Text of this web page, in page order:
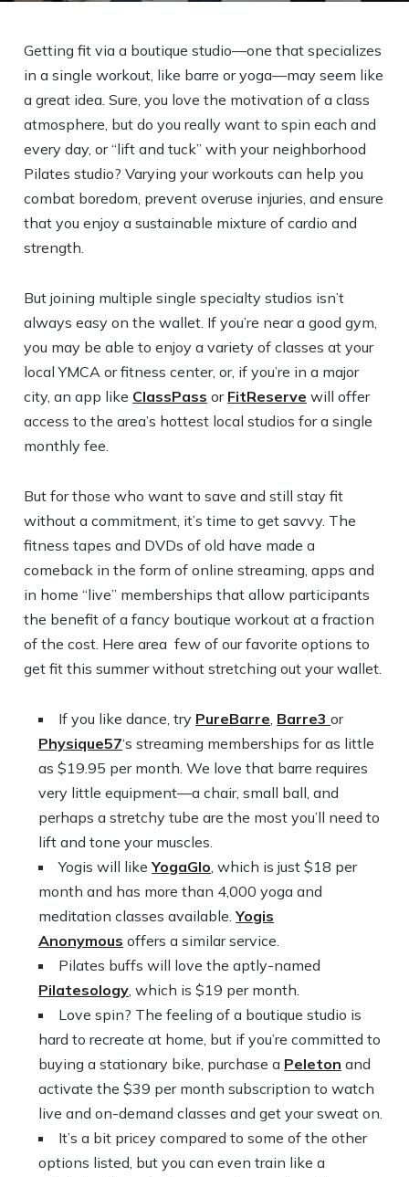
Getting fit via a boutique studio—one that specializes
in a single workout, like barre or yoga—may seem like
a great idea. Sure, you love the motivation of a class
atmosphere, but do you really want to spin each and
every day, or “lift and tuck” with your neighborhood
Pilates studio? Varying your workouts can help you
combat boredom, prevent overuse injuries, and ensure
that you enjoy a sustainable mixture of cardio and
strength.
But joining multiple single specialty studios isn’t
always easy on the wallet. If you’re near a good gym,
you may be able to enjoy a variety of classes at your
local YMCA or fitness center, or, if you’re in a major
city, an app like ClassPass or FitReserve will offer
access to the area’s hottest local studios for a single
monthly fee.
But for those who want to save and still stay fit
without a commitment, it’s time to get savvy. The
fitness tapes and DVDs of old have made a
comeback in the form of online streaming, apps and
in home “live” memberships that allow participants
the benefit of a fancy boutique workout at a fraction
of the cost. Here area few of our favorite options to
get fit this summer without stretching out your wallet.
If you like dance, try PureBarre, Barre3or
Physique57‘s streaming memberships for as little
as $19.95 per month. We love that barre requires
very little equipment—a chair, small ball, and
perhaps a stretchy tube are the most you’ll need to
lift and tone your muscles.
Yogis will likeYogaGlo, which is just $18 per
month and has more than 4,000 yoga and
meditation classes available.Yogis
Anonymous offers a similar service.
Pilates buffs will love the aptly-named
Pilatesology, which is $19 per month.
Love spin? The feeling of a boutique studio is
hard to recreate at home, but if you’re committed to
buying a stationary bike, purchase a Peleton and
activate the $39 per month subscription to watch
live and on-demand classes and get your sweat on.
It’s a bit pricey compared to some of the other
options listed, but you can even train like a